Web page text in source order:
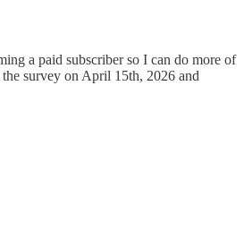
a paid subscriber so I can do more of
survey on April 15th, 2026 and